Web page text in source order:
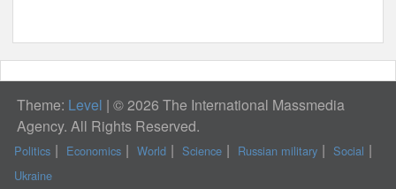
Theme: Level | © 2026 The International Massmedia
Agency. All Rights Reserved.
Politics Economics World Science Russian military
Social
Ukraine